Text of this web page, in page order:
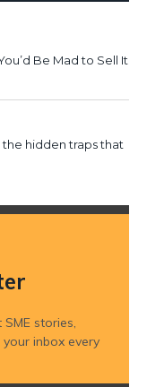
Be Mad to Sell It
the hidden traps that
stories,
inbox every